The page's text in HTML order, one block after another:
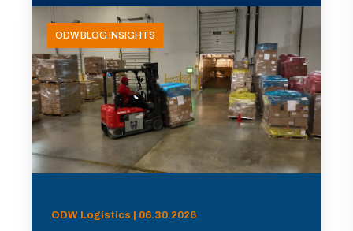
ODW BLOG INSIGHTS
ODW Logistics | 06.30.2026